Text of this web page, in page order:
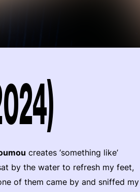
creates ‘something like’
by the water to refresh my feet,
of them came by and sniffed my